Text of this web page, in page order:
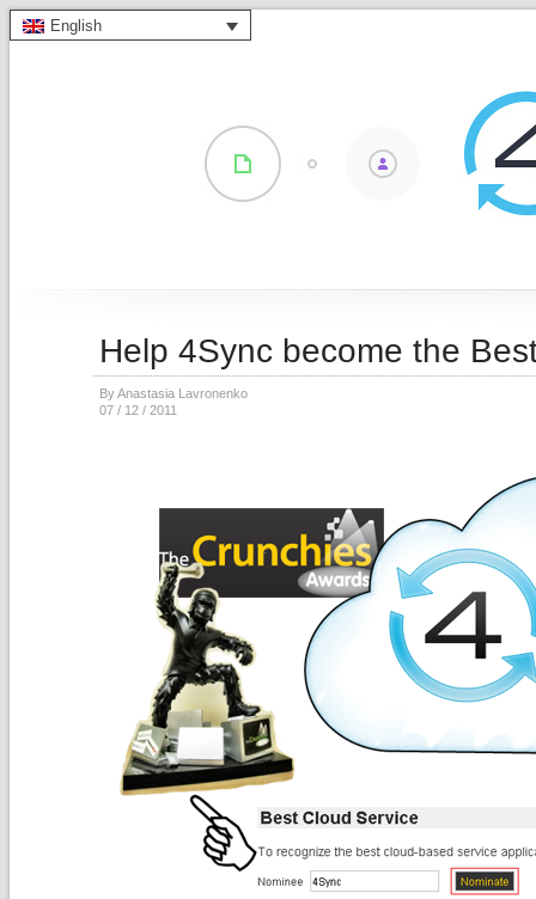
English
Help 4Sync become the
By Anastasia Lavronenko
07 / 12 / 2011